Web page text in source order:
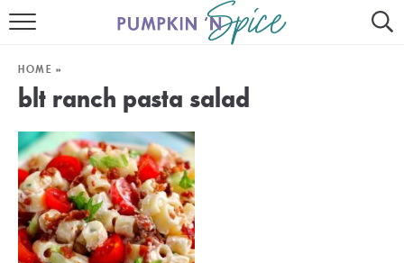
HOME
RECIPE INDEX
30 MINUTE MEALS
INSTANT POT
HOME »
blt ranch pasta salad